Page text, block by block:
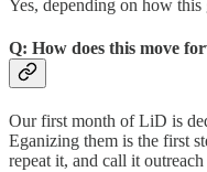
Yes, depending on how this
Q: How does this move
Our first month of LiD is
Eganizing them is the first
repeat it, and call it